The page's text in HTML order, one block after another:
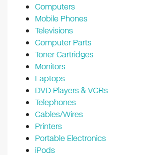
Computers
Mobile Phones
Televisions
Computer Parts
Toner Cartridges
Monitors
Laptops
DVD Players & VCRs
Telephones
Cables/Wires
Printers
Portable Electronics
iPods